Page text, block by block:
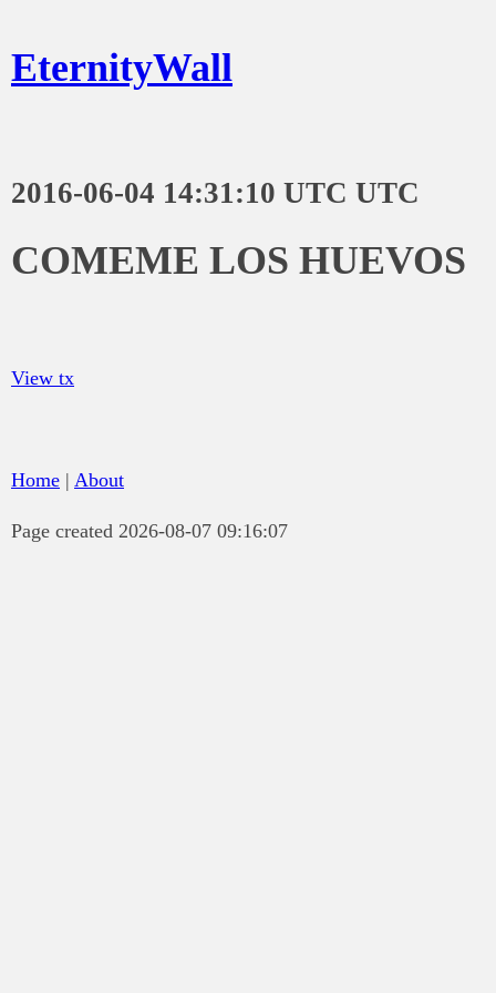
EternityWall
2016-06-04 14:31:10 UTC UTC
COMEME LOS HUEVOS
View tx
Home | About
Page created 2026-08-07 09:16:07